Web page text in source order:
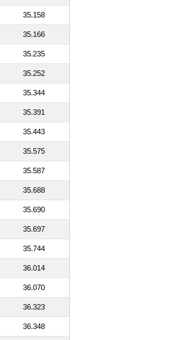
35.158
35.166
35.235
35.252
35.344
35.391
35.443
35.575
35.587
35.688
35.690
35.697
35.744
36.014
36.070
36.323
36.348